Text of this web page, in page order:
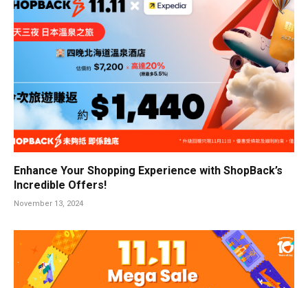
Enhance Your Shopping Experience with ShopBack’s
Incredible Offers!
November 13, 2024